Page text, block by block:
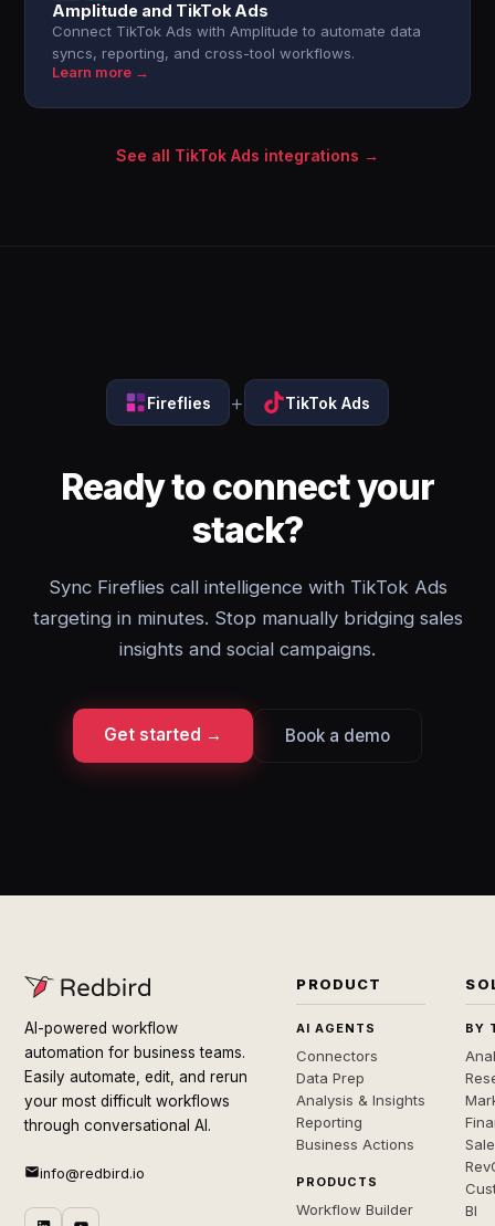
Amplitude and TikTok Ads
Connect TikTok Ads with Amplitude to automate data
syncs, reporting, and cross-tool workflows.
Learn more →
See all TikTok Ads integrations →
Fireflies + TikTok Ads
Ready to connect your
stack?
Sync Fireflies call intelligence with TikTok Ads
targeting in minutes. Stop manually bridging sales
insights and social campaigns.
Get started → Book a demo
AI-powered workflow
automation for business teams.
Easily automate, edit, and rerun
your most difficult workflows
through conversational AI.
info@redbird.io
PRODUCT
AI AGENTS
Connectors
Data Prep
Analysis & Insights
Reporting
Business Actions
PRODUCTS
Workflow Builder
BY
BI